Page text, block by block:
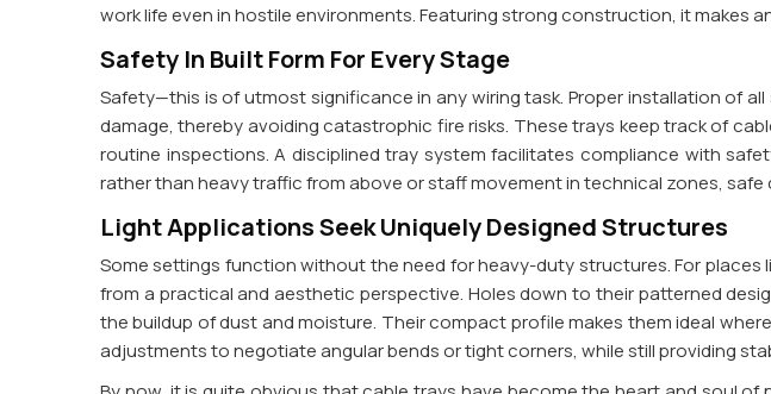
work life even in hostile environments. Featuring strong construction, it makes
Safety In Built Form For Every Stage
Safety—this is of utmost significance in any wiring task. Proper installation of
damage, thereby avoiding catastrophic fire risks. These trays keep track of
routine inspections. A disciplined tray system facilitates compliance with
rather than heavy traffic from above or staff movement in technical zones,
Light Applications Seek Uniquely Designed Structures
Some settings function without the need for heavy-duty structures. For places
from a practical and aesthetic perspective. Holes down to their patterned
the buildup of dust and moisture. Their compact profile makes them ideal
adjustments to negotiate angular bends or tight corners, while still providing